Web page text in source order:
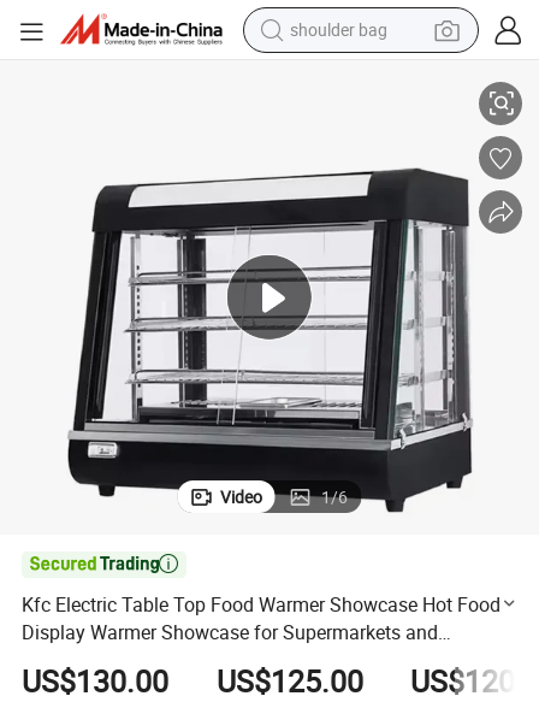
shoulder bag
earbud
man watch
reagent
powder
Video 1/6

Kfc Electric Table Top Food Warmer Showcase Hot Food
Display Warmer Showcase for Supermarkets and
Restaurant
US$130.00 US$125.00